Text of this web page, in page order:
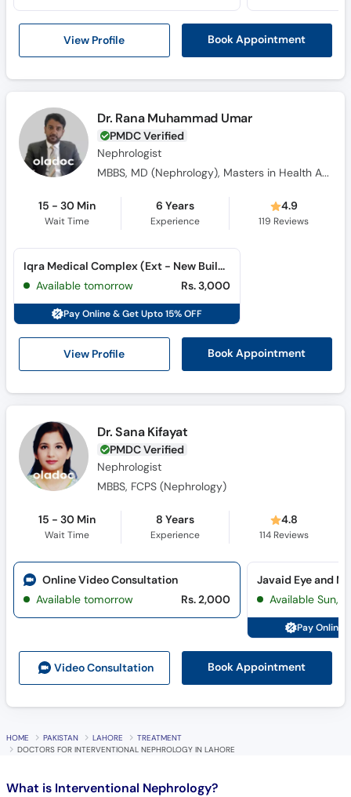
View Profile Book Appointment
Dr. Rana Muhammad Umar
PMDC Verified
Nephrologist
MBBS, MD (Nephrology), Masters in Health Administration (MSHA) , MRCP
15 - 30 Min
Wait Time
6 Years
Experience
4.9
119 Reviews
View Profile Book Appointment
Iqra Medical Complex (Ext - New Building) (Johar Town)
Available tomorrow
Rs. 3,000
Pay Online & Get Upto 15% OFF
Dr. Sana Kifayat
PMDC Verified
Nephrologist
MBBS, FCPS (Nephrology)
15 - 30 Min
Wait Time
8 Years
Experience
4.8
114Reviews
Video Consultation Book Appointment
Online Video Consultation
Available tomorrow
Rs. 2,000 Available Sun,
Pay Online
HOME PAKISTAN LAHORE
TREATMENT
DOCTORS FOR INTERVENTIONAL NEPHROLOGY IN LAHORE
What is Interventional Nephrology?